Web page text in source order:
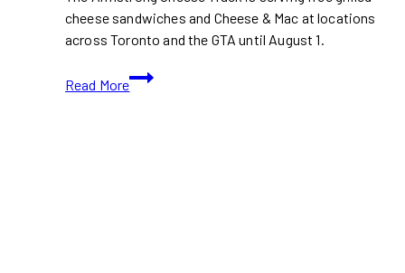
cheese sandwiches and Cheese & Mac at locations
across Toronto and the GTA until August 1.
Read More
Armstrong’s
Free